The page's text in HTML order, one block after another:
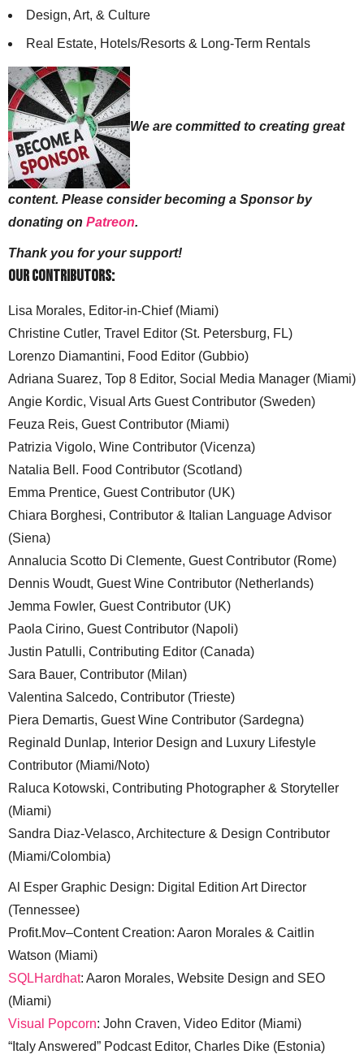
Design, Art, & Culture
Real Estate, Hotels/Resorts & Long-Term Rentals
We are committed to creating great
content. Please consider becoming a Sponsor by
donating on Patreon.
Thank you for your support!
Our Contributors:
Lisa Morales, Editor-in-Chief (Miami)
Christine Cutler, Travel Editor (St. Petersburg, FL)
Lorenzo Diamantini, Food Editor (Gubbio)
Adriana Suarez, Top 8 Editor, Social Media Manager (Miami)
Angie Kordic, Visual Arts Guest Contributor (Sweden)
Feuza Reis, Guest Contributor (Miami)
Patrizia Vigolo, Wine Contributor (Vicenza)
Natalia Bell. Food Contributor (Scotland)
Emma Prentice, Guest Contributor (UK)
Chiara Borghesi, Contributor & Italian Language Advisor
(Siena)
Annalucia Scotto Di Clemente, Guest Contributor (Rome)
Dennis Woudt, Guest Wine Contributor (Netherlands)
Jemma Fowler, Guest Contributor (UK)
Paola Cirino, Guest Contributor (Napoli)
Justin Patulli, Contributing Editor (Canada)
Sara Bauer, Contributor (Milan)
Valentina Salcedo, Contributor (Trieste)
Piera Demartis, Guest Wine Contributor (Sardegna)
Reginald Dunlap, Interior Design and Luxury Lifestyle
Contributor (Miami/Noto)
Raluca Kotowski, Contributing Photographer & Storyteller
(Miami)
Sandra Diaz-Velasco, Architecture & Design Contributor
(Miami/Colombia)
Al Esper Graphic Design: Digital Edition Art Director
(Tennessee)
Profit.Mov–Content Creation: Aaron Morales & Caitlin
Watson (Miami)
SQLHardhat: Aaron Morales, Website Design and SEO
(Miami)
Visual Popcorn: John Craven, Video Editor (Miami)
“Italy Answered” Podcast Editor, Charles Dike (Estonia)